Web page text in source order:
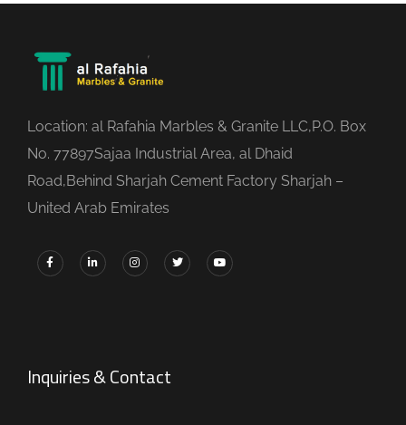
Location: al Rafahia Marbles & Granite LLC,P.O. Box
No. 77897Sajaa Industrial Area, al Dhaid
Road,Behind Sharjah Cement Factory Sharjah –
United Arab Emirates
Inquiries & Contact